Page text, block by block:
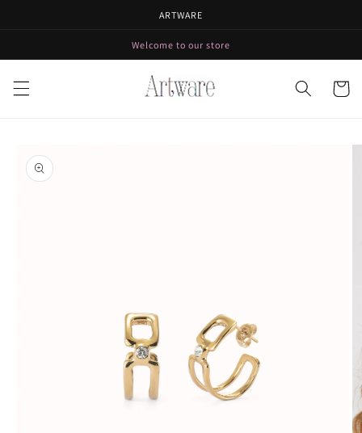
ARTWARE
Welcome to our store
Cart
product
information